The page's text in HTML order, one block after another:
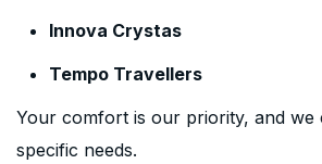
Innova Crystas
Tempo Travellers
Your comfort is our priority, and we
specific needs.